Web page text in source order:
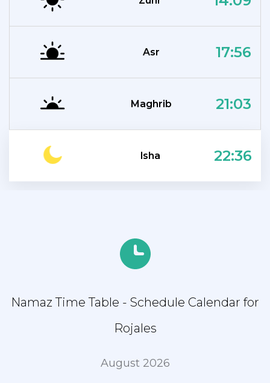
Asr 17:56
Maghrib 21:03
Isha 22:36
Namaz Time Table - Schedule Calendar for
Rojales
August 2026